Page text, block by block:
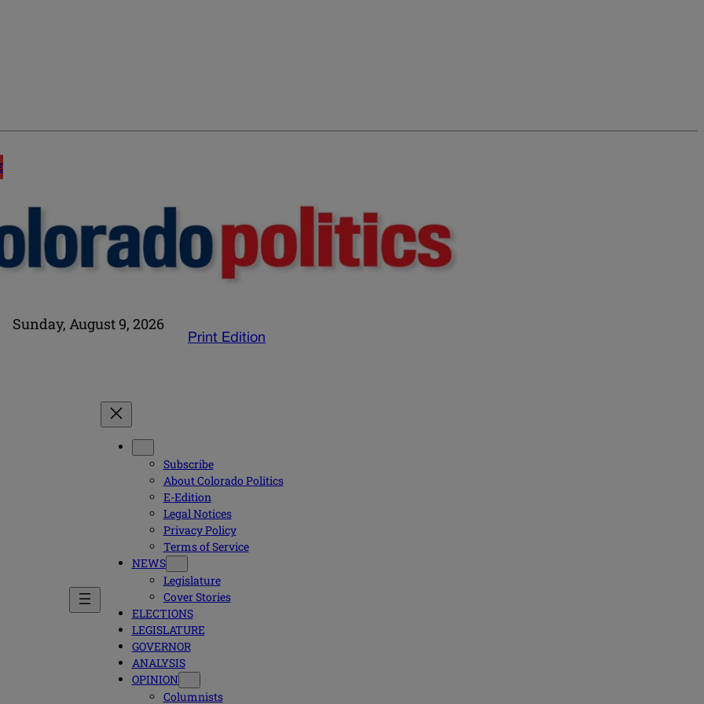
Sunday, August 9, 2026
Print Edition
Subscribe
About Colorado Politics
E-Edition
Legal Notices
Privacy Policy
Terms of Service
NEWS
Legislature
Cover Stories
ELECTIONS
LEGISLATURE
GOVERNOR
ANALYSIS
OPINION
Columnists